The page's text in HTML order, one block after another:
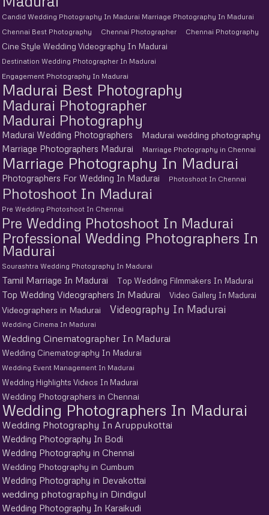
Candid Wedding Photography In Madurai Marriage Photography In Madurai
Chennai Best Photography
Chennai Photographer Chennai Photography
Cine Style Wedding Videography In Madurai
Destination Wedding Photographer In Madurai
Engagement Photography In Madurai
Madurai Best Photography
Madurai Photographer
Madurai Photography
Madurai Wedding Photographers
Madurai wedding photography
Marriage Photographers Madurai
Marriage Photography in Chennai
Marriage Photography In Madurai
Photographers For Wedding In Madurai Photoshoot In Chennai
Photoshoot In Madurai
Pre Wedding Photoshoot In Chennai
Pre Wedding Photoshoot In Madurai
Professional Wedding Photographers In
Madurai
Sourashtra Wedding Photography In Madurai
Tamil Marriage In Madurai Top Wedding Filmmakers In Madurai
Top Wedding Videographers In Madurai Video Gallery In Madurai
Videographers in Madurai Videography In Madurai
Wedding Cinema In Madurai
Wedding Cinematographer In Madurai
Wedding Cinematography In Madurai
Wedding Event Management In Madurai
Wedding Highlights Videos In Madurai
Wedding Photographers in Chennai
Wedding Photographers In Madurai
Wedding Photography In Aruppukottai
Wedding Photography In Bodi
Wedding Photography in Chennai
Wedding Photography in Cumbum
Wedding Photography in Devakottai
wedding photography in Dindigul
Wedding Photography In Karaikudi